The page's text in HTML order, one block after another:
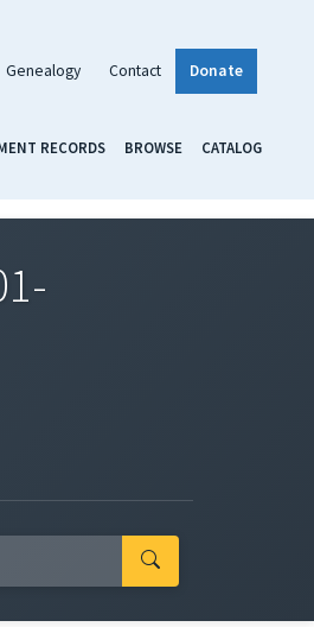
Genealogy Contact Donate
RECORDS BROWSE CATALOG